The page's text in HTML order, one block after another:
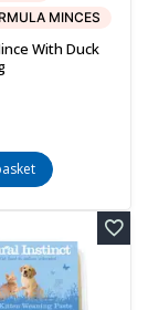
MINCES
With Duck